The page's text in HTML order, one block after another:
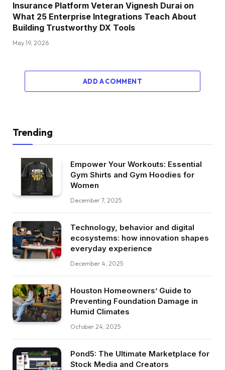
Insurance Platform Veteran Vignesh Durai on
What 25 Enterprise Integrations Teach About
Building Trustworthy DX Tools
May 19, 2026
ADD A COMMENT
Trending
Empower Your Workouts: Essential
Gym Shirts and Gym Hoodies for
Women
December 7, 2025
Technology, behavior and digital
ecosystems: how innovation shapes
everyday experience
December 4, 2025
Houston Homeowners’ Guide to
Preventing Foundation Damage in
Humid Climates
October 24, 2025
Pond5: The Ultimate Marketplace for
Stock Media and Creators